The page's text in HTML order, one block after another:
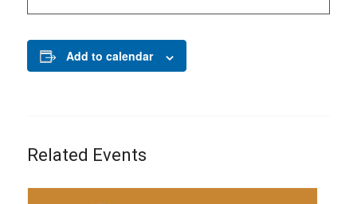
Add to calendar
Related Events